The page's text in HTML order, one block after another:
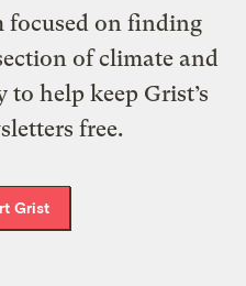
focused on finding
of climate and
help keep Grist’s
free.
Grist